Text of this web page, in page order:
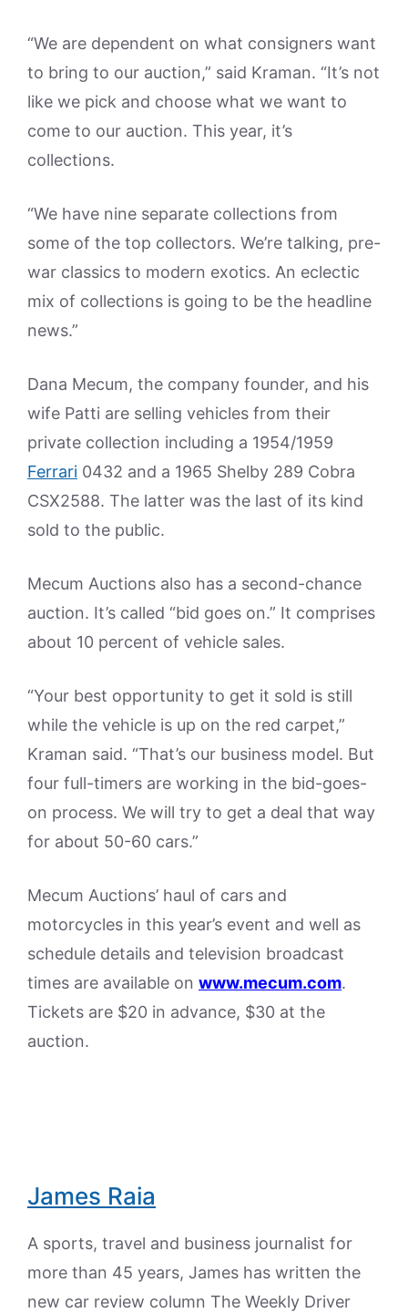
“We are dependent on what consigners want
to bring to our auction,” said Kraman. “It’s not
like we pick and choose what we want to
come to our auction. This year, it’s
collections.
“We have nine separate collections from
some of the top collectors. We’re talking, pre-
war classics to modern exotics. An eclectic
mix of collections is going to be the headline
news.”
Dana Mecum, the company founder, and his
wife Patti are selling vehicles from their
private collection including a 1954/1959
Ferrari 0432 and a 1965 Shelby 289 Cobra
CSX2588. The latter was the last of its kind
sold to the public.
Mecum Auctions also has a second-chance
auction. It’s called “bid goes on.” It comprises
about 10 percent of vehicle sales.
“Your best opportunity to get it sold is still
while the vehicle is up on the red carpet,”
Kraman said. “That’s our business model. But
four full-timers are working in the bid-goes-
on process. We will try to get a deal that way
for about 50-60 cars.”
Mecum Auctions’ haul of cars and
motorcycles in this year’s event and well as
schedule details and television broadcast
times are available on www.mecum.com.
Tickets are $20 in advance, $30 at the
auction.
James Raia
A sports, travel and business journalist for
more than 45 years, James has written the
new car review column The Weekly Driver